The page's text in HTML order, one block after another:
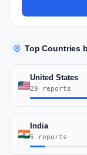
Top Countries
United States
29 reports
India
5 reports